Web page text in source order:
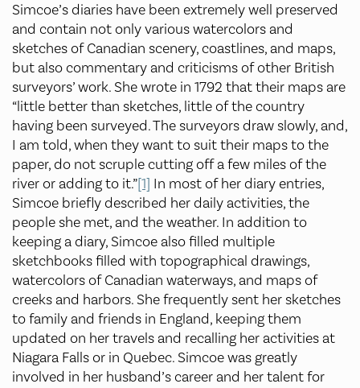
Simcoe’s diaries have been extremely well preserved
and contain not only various watercolors and
sketches of Canadian scenery, coastlines, and maps,
but also commentary and criticisms of other British
surveyors’ work. She wrote in 1792 that their maps are
“little better than sketches, little of the country
having been surveyed. The surveyors draw slowly, and,
I am told, when they want to suit their maps to the
paper, do not scruple cutting off a few miles of the
river or adding to it.”[1] In most of her diary entries,
Simcoe briefly described her daily activities, the
people she met, and the weather. In addition to
keeping a diary, Simcoe also filled multiple
sketchbooks filled with topographical drawings,
watercolors of Canadian waterways, and maps of
creeks and harbors. She frequently sent her sketches
to family and friends in England, keeping them
updated on her travels and recalling her activities at
Niagara Falls or in Quebec. Simcoe was greatly
involved in her husband’s career and her talent for